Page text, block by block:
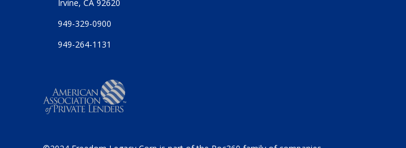
Irvine, CA 92620
949-329-0900
949-264-1131